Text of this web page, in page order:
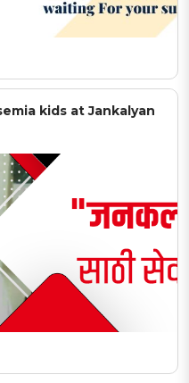
kids at Jankalyan